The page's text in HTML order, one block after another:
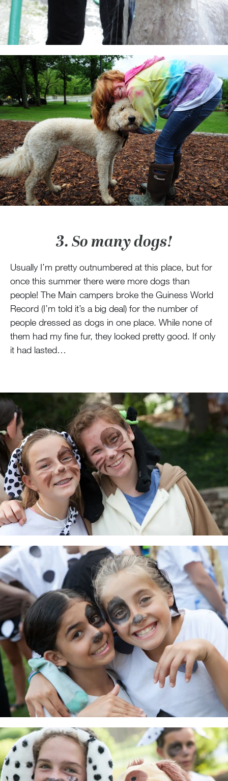
3. So many dogs!
Usually I’m pretty outnumbered at this place, but for
once this summer there were more dogs than
people! The Main campers broke the Guiness World
Record (I’m told it’s a big deal) for the number of
people dressed as dogs in one place. While none of
them had my fine fur, they looked pretty good. If only
it had lasted…